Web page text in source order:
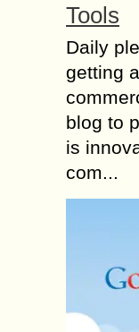
Tools
Daily
getting
blog to
is
com...